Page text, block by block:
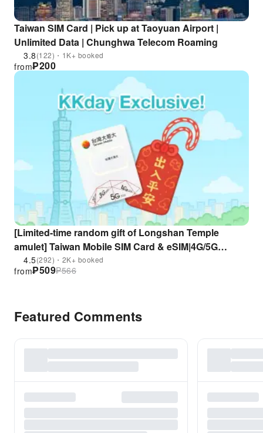
Taiwan SIM Card | Pick up at Taoyuan Airport |
Unlimited Data | Chunghwa Telecom Roaming
3.8(122)・1K+ booked
₱200
from
[Limited-time random gift of Longshan Temple
amulet] Taiwan Mobile SIM Card & eSIM|4G/5G
unlimited data + calls|Taoyuan Airport pick up| 10%
Off% discount (only for foreigners)
4.5(292)・2K+ booked
₱509
from ₱566
Featured Comments